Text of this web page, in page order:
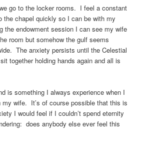
go to the locker rooms. I feel a constant
the chapel quickly so I can be with my
the endowment session I can see my wife
room but somehow the gulf seems
The anxiety persists until the Celestial
together holding hands again and all is
is something I always experience when I
my wife. It’s of course possible that this is
I would feel if I couldn’t spend eternity
does anybody else ever feel this